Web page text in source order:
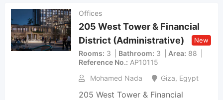
Offices
205 West Tower & Financial
District (Administrative)
New
Rooms 3 Bathroom 3 Area 88
Reference No. AP10115
Mohamed Nada
Giza, Egypt
205 West Tower & Financial